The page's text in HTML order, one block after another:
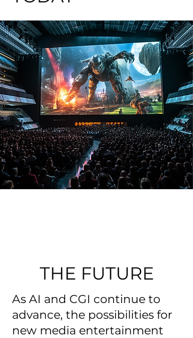
THE FUTURE
As AI and CGI continue to
advance, the possibilities for
new media entertainment